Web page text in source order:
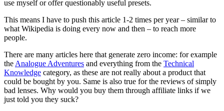
use myself or offer questionably useful presets.
This means I have to push this article 1-2 times per year – similar to
what Wikipedia is doing every now and then – to reach more
people.
There are many articles here that generate zero income: for example
the Analogue Adventures and everything from the Technical
Knowledge category, as these are not really about a product that
could be bought by you. Same is also true for the reviews of simply
bad lenses. Why would you buy them through affiliate links if we
just told you they suck?